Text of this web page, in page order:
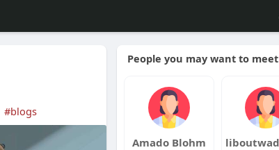
#blogs
People you may want to meet
Amado Blohm